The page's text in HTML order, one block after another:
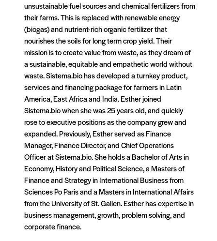
unsustainable fuel sources and chemical fertilizers from
their farms. This is replaced with renewable energy
(biogas) and nutrient-rich organic fertilizer that
nourishes the soils for long term crop yield. Their
mission is to create value from waste, as they dream of
a sustainable, equitable and empathetic world without
waste. Sistema.bio has developed a turnkey product,
services and financing package for farmers in Latin
America, East Africa and India. Esther joined
Sistema.bio when she was 25 years old, and quickly
rose to executive positions as the company grew and
expanded. Previously, Esther served as Finance
Manager, Finance Director, and Chief Operations
Officer at Sistema.bio. She holds a Bachelor of Arts in
Economy, History and Political Science, a Masters of
Finance and Strategy in International Business from
Sciences Po Paris and a Masters in International Affairs
from the University of St. Gallen. Esther has expertise in
business management, growth, problem solving, and
corporate finance.